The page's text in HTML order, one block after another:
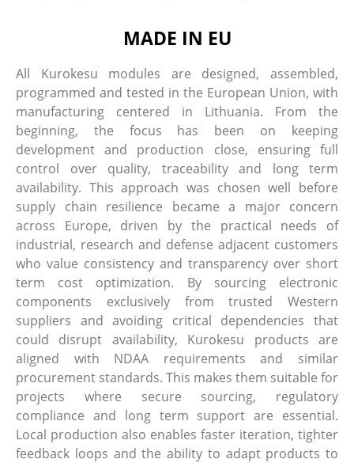
MADE IN EU
All Kurokesu modules are designed, assembled,
programmed and tested in the European Union, with
manufacturing centered in Lithuania. From the
beginning, the focus has been on keeping
development and production close, ensuring full
control over quality, traceability and long term
availability. This approach was chosen well before
supply chain resilience became a major concern
across Europe, driven by the practical needs of
industrial, research and defense adjacent customers
who value consistency and transparency over short
term cost optimization. By sourcing electronic
components exclusively from trusted Western
suppliers and avoiding critical dependencies that
could disrupt availability, Kurokesu products are
aligned with NDAA requirements and similar
procurement standards. This makes them suitable for
projects where secure sourcing, regulatory
compliance and long term support are essential.
Local production also enables faster iteration, tighter
feedback loops and the ability to adapt products to